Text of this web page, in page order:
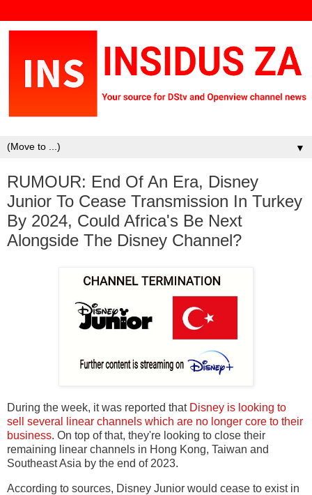
▼
RUMOUR: End Of An Era, Disney
Junior To Cease Transmission In Turkey
By 2024, Could Africa's Be Next
Alongside The Disney Channel?
During the week, it was reported that Disney is looking to
sell several linear channels which are no longer core to their
business. On top of that, they're looking to close their
remaining linear channels in Hong Kong, Taiwan and
Southeast Asia by the end of 2023.
According to sources, Disney Junior would cease to exist in